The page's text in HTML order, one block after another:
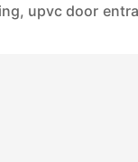
upvc door